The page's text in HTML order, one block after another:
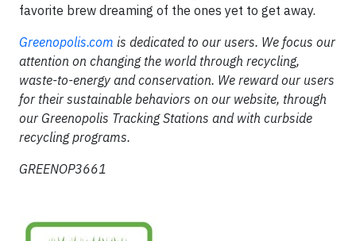
favorite brew dreaming of the ones yet to get away.
Greenopolis.com is dedicated to our users. We focus our
attention on changing the world through recycling,
waste-to-energy and conservation. We reward our users
for their sustainable behaviors on our website, through
our Greenopolis Tracking Stations and with curbside
recycling programs.
GREENOP3661